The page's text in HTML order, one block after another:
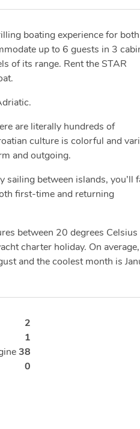
boating experience for both
up to 6 guests in 3
of its range. Rent the STAR
are literally hundreds of
culture is colorful and
and outgoing.
sailing between islands, you’ll
first-time and returning
between 20 degrees Celsius
charter holiday. On
and the coolest month is
2
1
38
0